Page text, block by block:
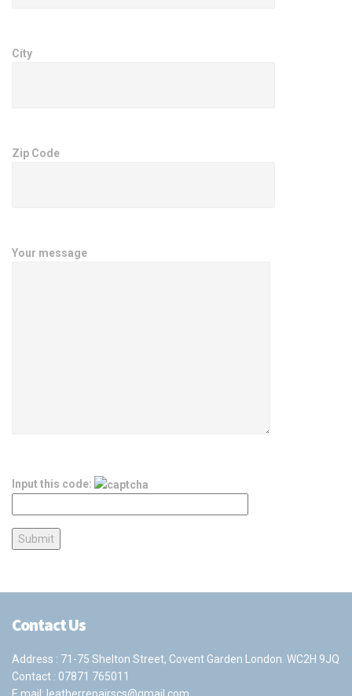
City
Zip Code
Your message
Input this code:
Contact Us
Address : 71-75 Shelton Street, Covent Garden London. WC2H 9JQ
Contact : 07871 765011